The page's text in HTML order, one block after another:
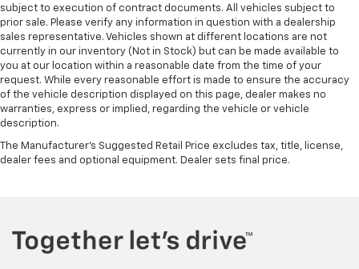
subject to execution of contract documents. All vehicles subject to
prior sale. Please verify any information in question with a dealership
sales representative. Vehicles shown at different locations are not
currently in our inventory (Not in Stock) but can be made available to
you at our location within a reasonable date from the time of your
request. While every reasonable effort is made to ensure the accuracy
of the vehicle description displayed on this page, dealer makes no
warranties, express or implied, regarding the vehicle or vehicle
description.
The Manufacturer's Suggested Retail Price excludes tax, title, license,
dealer fees and optional equipment. Dealer sets final price.